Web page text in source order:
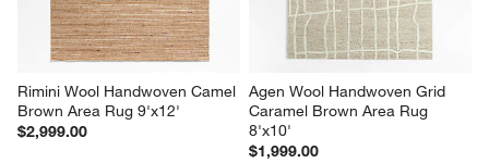
Rimini Wool Handwoven Camel
Brown Area Rug 9'x12'
$2,999.00
Agen Wool Handwoven Grid
Caramel Brown Area Rug
8'x10'
$1,999.00